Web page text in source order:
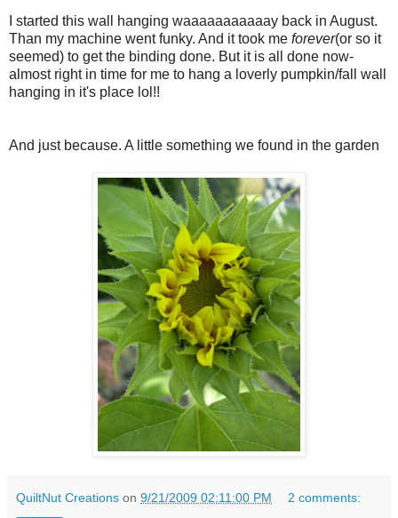
I started this wall hanging waaaaaaaaaaay back in August.
Than my machine went funky. And it took me forever(or so it
seemed) to get the binding done. But it is all done now-
almost right in time for me to hang a loverly pumpkin/fall wall
hanging in it's place lol!!
And just because. A little something we found in the garden
QuiltNut Creations on 9/21/2009 02:11:00 PM 2 comments: